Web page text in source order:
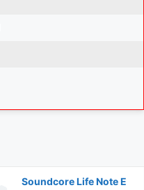
Soundcore Life Note E